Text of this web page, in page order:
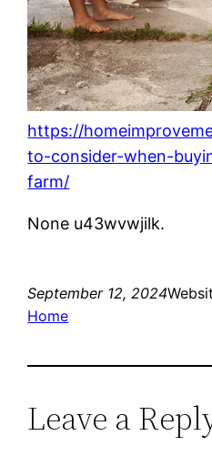
https://
to-consider-when-
farm/
None u43wvwjilk.
September 12, 2024
Home
Leave a